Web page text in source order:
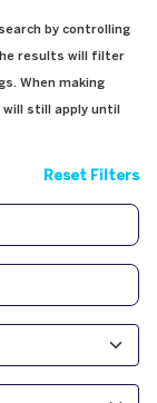
by controlling
results will filter
When making
still apply until
Reset Filters